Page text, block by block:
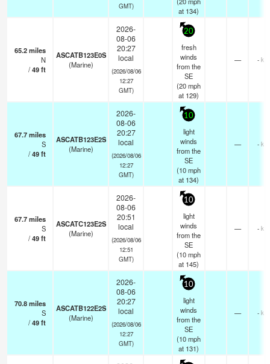
GMT)
at 134)
65.2miles
N
/49ft
ASCATB123E0S
(Marine)
2026-
08-06
20:27
local
(2026/08/06
12:27
GMT)
20
fresh
winds
from the
SE
(20mph
at 129)
— - km
67.7miles
S
/49ft
ASCATB123E2S
(Marine)
2026-
08-06
20:27
local
(2026/08/06
12:27
GMT)
10
light
winds
from the
SE
(10mph
at 134)
— - km
67.7miles
S
/49ft
ASCATC123E2S
(Marine)
2026-
08-06
20:51
local
(2026/08/06
12:51
GMT)
10
light
winds
from the
SE
(10mph
at 145)
— - km
70.8miles
S
/49ft
ASCATB122E2S
(Marine)
2026-
08-06
20:27
local
(2026/08/06
12:27
GMT)
10
light
winds
from the
SE
(10mph
at 131)
— - km